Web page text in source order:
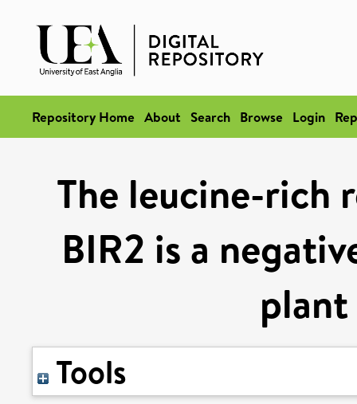
Repository Home About Search Browse Login
The leucine-rich
BIR2 is a
Tools